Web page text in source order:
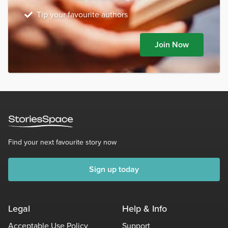
Tip your favourite authors
Join Now
Find your next favourite story now
Sign up today
Legal Help & Info